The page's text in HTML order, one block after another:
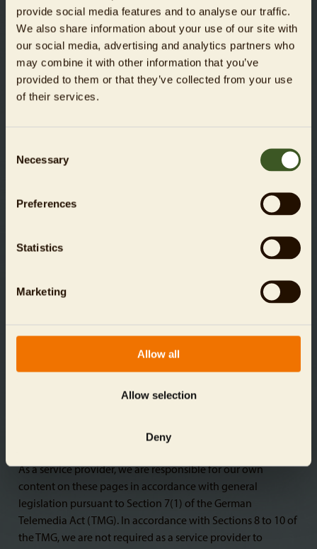
provide social media features and to analyse our traffic.
We also share information about your use of our site with
our social media, advertising and analytics partners who
may combine it with other information that you’ve
provided to them or that they’ve collected from your use
of their services.
Selection
Necessary
Preferences
Statistics
Marketing
Allow all
Allow selection
Deny
slim interactive GmbH
www.weareslim.de
Liability for links
pages at the time of linking. Zoo Berlin has absolutely no
influence over the current and future design, the content, or
We hereby expressly distance ourselves from all content on
the time that they were linked. This declaration applies to
any such information presented in this way. The party that
As a service provider, we are responsible for our own
content on these pages in accordance with general
legislation pursuant to Section 7(1) of the German
Telemedia Act (TMG). In accordance with Sections 8 to 10 of
the TMG, we are not required as a service provider to